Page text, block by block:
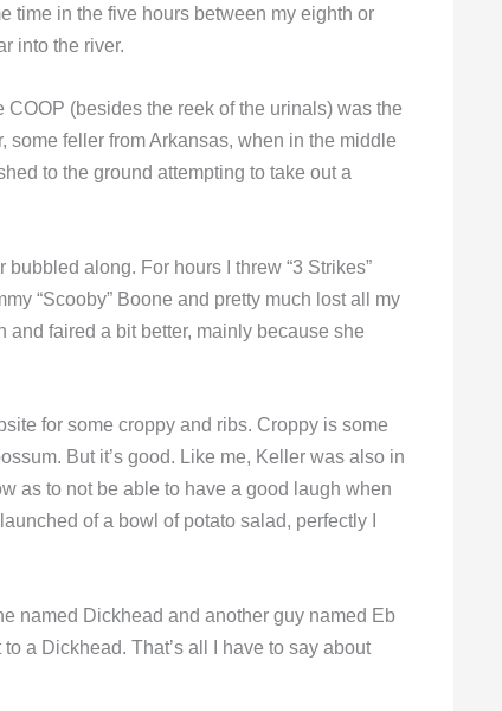
time in the five hours between my eighth or
into the river.
(besides the reek of the urinals) was the
feller from Arkansas, when in the middle
to the ground attempting to take out a
along. For hours I threw “3 Strikes”
“Scooby” Boone and pretty much lost all my
and faired a bit better, mainly because she
for some croppy and ribs. Croppy is some
But it’s good. Like me, Keller was also in
as to not be able to have a good laugh when
of a bowl of potato salad, perfectly I
named Dickhead and another guy named Eb
a Dickhead. That’s all I have to say about